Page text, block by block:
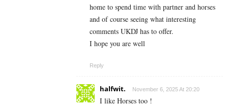
home to spend time with partner and horses
and of course seeing what interesting
comments UKDJ has to offer.
I hope you are well
Reply
halfwit. November 6, 2025 At 20:20
I like Horses too !